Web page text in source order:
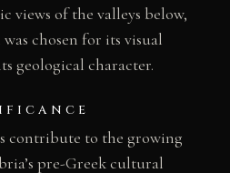
views of the valleys below,
chosen for its visual
geological character.
contribute to the growing
pre-Greek cultural